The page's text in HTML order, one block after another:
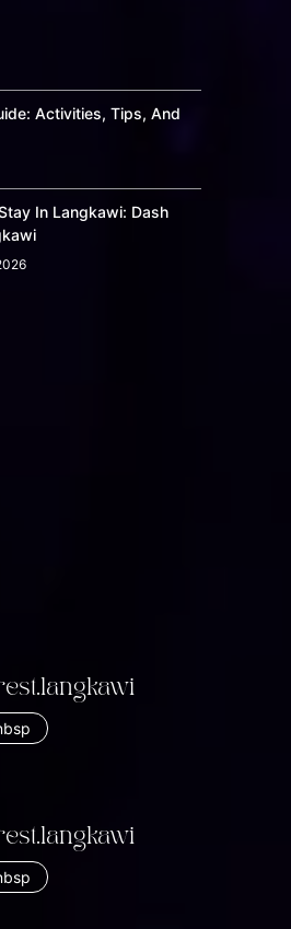
Activities, Tips, And
In Langkawi: Dash